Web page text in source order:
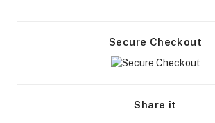
Secure Checkout
Share it